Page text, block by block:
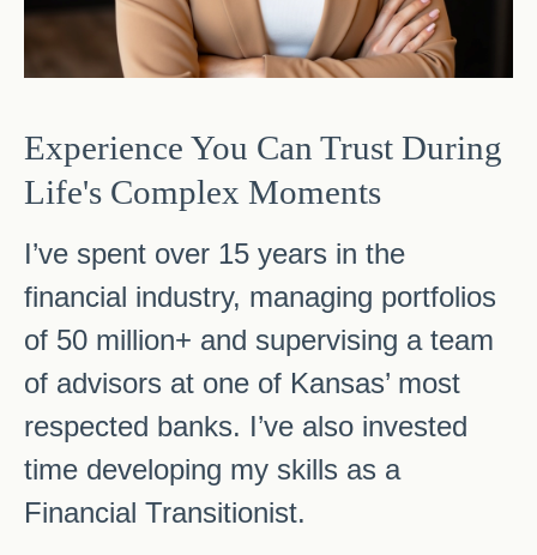
Experience You Can Trust During
Life's Complex Moments
I’ve spent over 15 years in the
financial industry, managing portfolios
of 50 million+ and supervising a team
of advisors at one of Kansas’ most
respected banks. I’ve also invested
time developing my skills as a
Financial Transitionist.